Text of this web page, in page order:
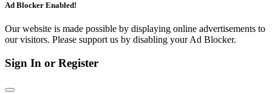
Ad Blocker Enabled!
Our website is made possible by displaying online advertisements to
our visitors. Please support us by disabling your Ad Blocker.
Sign In or Register